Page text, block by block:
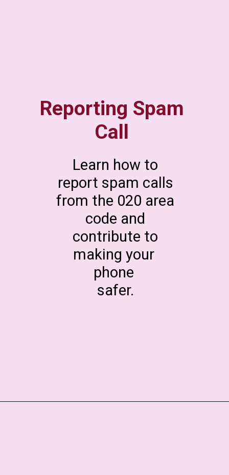
Reporting Spam
Call
Learn how to
report spam calls
from the 020 area
code and
contribute to
making your
phone
safer.